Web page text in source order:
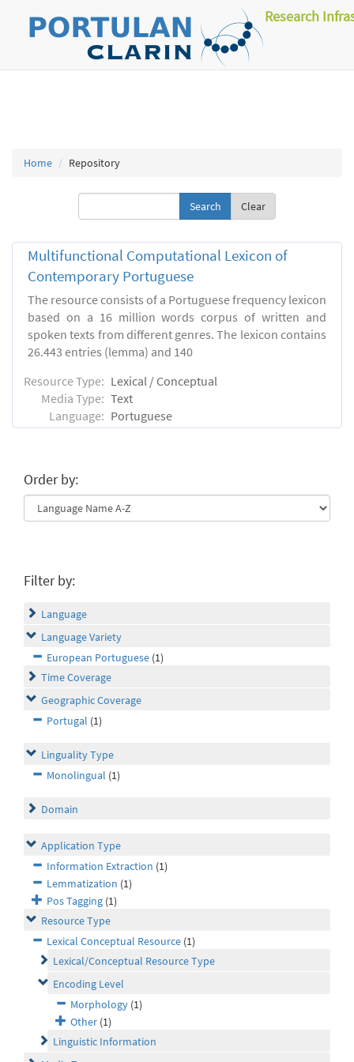
Research
Home Repository
Clear
Multifunctional Computational Lexicon of
Contemporary Portuguese
The resource consists of a Portuguese frequency lexicon
based on a 16 million words corpus of written and
spoken texts from different genres. The lexicon contains
26.443 entries (lemma) and 140
Resource Type: Lexical / Conceptual
Media Type: Text
Language: Portuguese
Order by:
Filter by:
Language
Language Variety
European Portuguese (1)
Time Coverage
Geographic Coverage
Portugal (1)
Linguality Type
Monolingual (1)
Domain
Application Type
Information Extraction (1)
Lemmatization (1)
Pos Tagging (1)
Resource Type
Lexical Conceptual Resource (1)
Lexical/Conceptual Resource Type
Encoding Level
Morphology (1)
Other (1)
Linguistic Information